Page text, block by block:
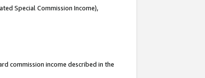
Special Commission Income),
commission income described in the